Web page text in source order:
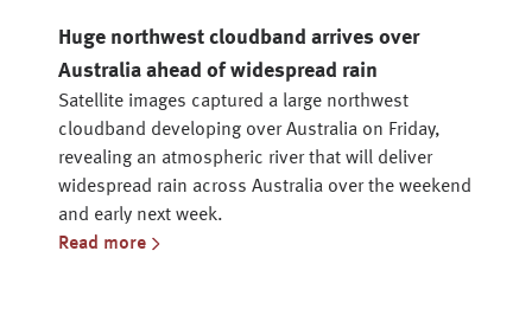
Huge northwest cloudband arrives over
Australia ahead of widespread rain
Satellite images captured a large northwest
cloudband developing over Australia on Friday,
revealing an atmospheric river that will deliver
widespread rain across Australia over the weekend
and early next week.
Read more